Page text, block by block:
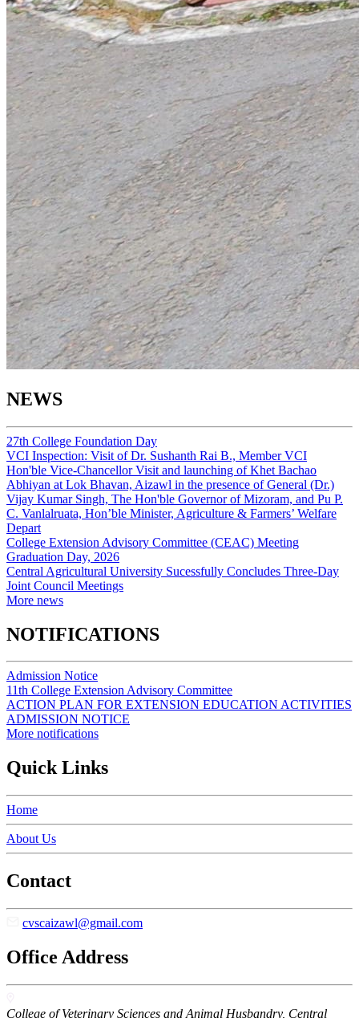
NEWS
27th College Foundation Day
VCI Inspection: Visit of Dr. Sushanth Rai B., Member VCI
Hon'ble Vice-Chancellor Visit and launching of Khet Bachao
Abhiyan at Lok Bhavan, Aizawl in the presence of General (Dr.)
Vijay Kumar Singh, The Hon'ble Governor of Mizoram, and Pu P.
C. Vanlalruata, Hon’ble Minister, Agriculture & Farmers’ Welfare
Depart
College Extension Advisory Committee (CEAC) Meeting
Graduation Day, 2026
Central Agricultural University Sucessfully Concludes Three-Day
Joint Council Meetings
More news
NOTIFICATIONS
Admission Notice
11th College Extension Advisory Committee
ACTION PLAN FOR EXTENSION EDUCATION ACTIVITIES
ADMISSION NOTICE
More notifications
Quick Links
Home
About Us
Contact
cvscaizawl@gmail.com
Office Address
College of Veterinary Sciences and Animal Husbandry, Central